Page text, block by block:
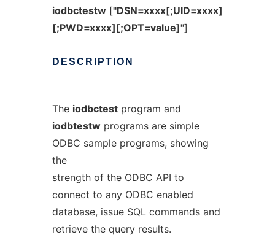
iodbctestw["DSN=xxxx[;UID=xxxx]
[;PWD=xxxx][;OPT=value]"]
DESCRIPTION
The iodbctestprogram and
iodbtestwprograms are simple
ODBC sample programs, showing
the
strength of the ODBC API to
connect to any ODBC enabled
database, issue SQL commands and
retrieve the query results.